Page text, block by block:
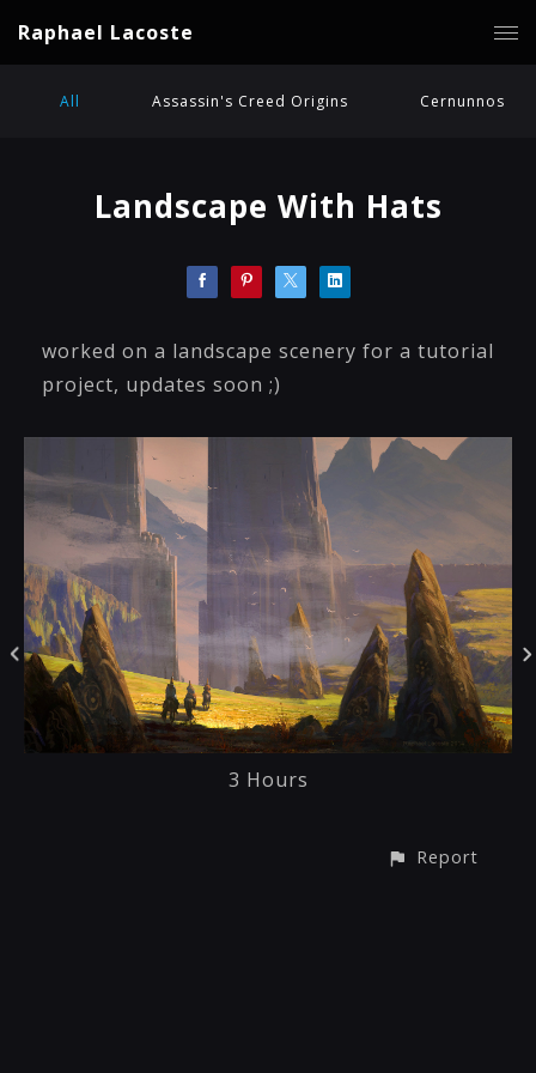
Raphael Lacoste
All Assassin's Creed Origins Cernunnos
Landscape With Hats
worked on a landscape scenery for a tutorial
project, updates soon ;)
3 Hours
Report